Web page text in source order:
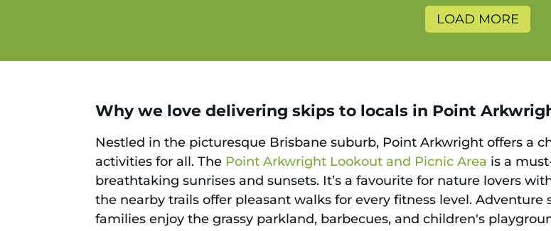
LOAD MORE
Why we love delivering skips to locals in Point
Nestled in the picturesque Brisbane suburb, Point Arkwright offers a
activities for all. The Point Arkwright Lookout and Picnic Area is a
breathtaking sunrises and sunsets. It’s a favourite for nature lovers
the nearby trails offer pleasant walks for every fitness level.
families enjoy the grassy parkland, barbecues, and children's